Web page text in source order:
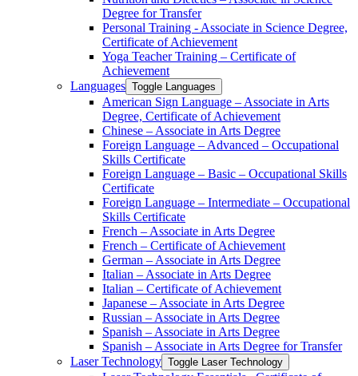
Degree for Transfer
Personal Training -​ Associate in Science Degree,
Certificate of Achievement
Yoga Teacher Training – Certificate of
Achievement
Languages Toggle Languages
American Sign Language – Associate in Arts
Degree, Certificate of Achievement
Chinese – Associate in Arts Degree
Foreign Language – Advanced – Occupational
Skills Certificate
Foreign Language – Basic – Occupational Skills
Certificate
Foreign Language – Intermediate – Occupational
Skills Certificate
French – Associate in Arts Degree
French – Certificate of Achievement
German – Associate in Arts Degree
Italian – Associate in Arts Degree
Italian – Certificate of Achievement
Japanese – Associate in Arts Degree
Russian – Associate in Arts Degree
Spanish – Associate in Arts Degree
Spanish – Associate in Arts Degree for Transfer
Laser Technology Toggle Laser Technology